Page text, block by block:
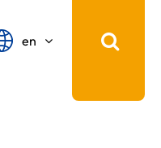
en